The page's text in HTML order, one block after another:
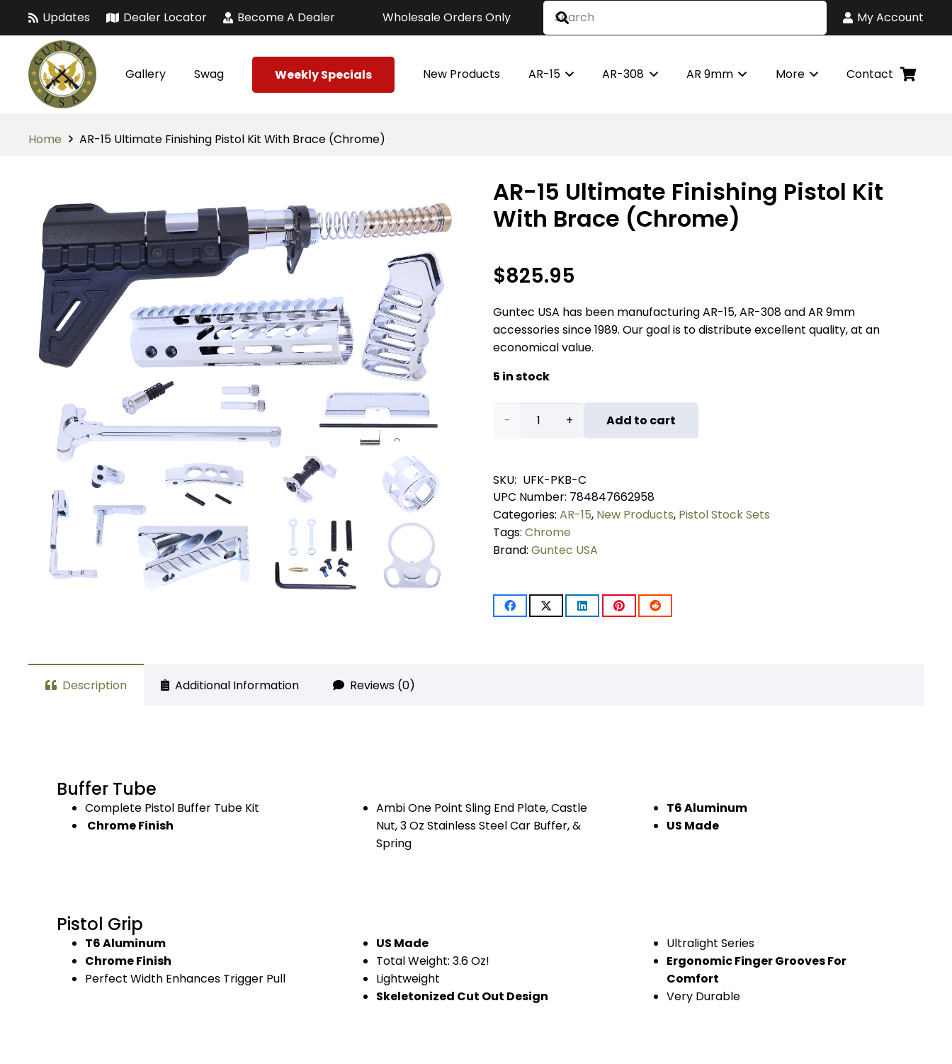
Updates Dealer Locator Become A Dealer Wholesale Orders Only My Account
Gallery Swag Weekly Specials New Products AR-15 AR-308 AR 9mm More Contact
Home AR-15 Ultimate Finishing Pistol Kit With Brace (Chrome)
AR-15 Ultimate Finishing Pistol Kit
With Brace (Chrome)
$825.95
Guntec USA has been manufacturing AR-15, AR-308 and AR 9mm
accessories since 1989. Our goal is to distribute excellent quality, at an
economical value.
5 in stock
AR-
Ultimate
Finishing
Pistol
Kit
Brace
Add to cart
SKU: UFK-PKB-C
UPC Number: 784847662958
Categories: AR-15, New Products, Pistol Stock Sets
Tags: Chrome
Brand: Guntec USA
Description Additional Information Reviews (0)
Buffer Tube
Complete Pistol Buffer Tube Kit
Chrome Finish
Ambi One Point Sling End Plate, Castle
Nut, 3 Oz Stainless Steel Car Buffer, &
Spring
T6 Aluminum
US Made
Pistol Grip
T6 Aluminum
Chrome Finish
Perfect Width Enhances Trigger Pull
US Made
Total Weight: 3.6 Oz!
Lightweight
Skeletonized Cut Out Design
Ultralight Series
Ergonomic Finger Grooves For
Comfort
Very Durable